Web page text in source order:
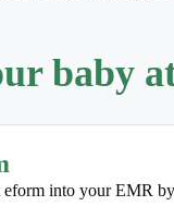
baby
eform into your EMR